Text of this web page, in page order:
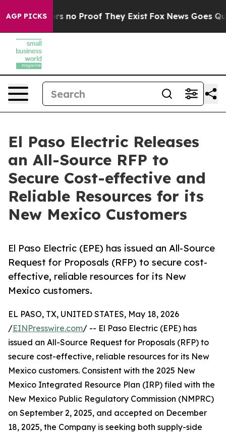
AGP PICKS
but Offers no Proof They Exist Fox News Goes
El Paso Electric Releases
an All-Source RFP to
Secure Cost-effective and
Reliable Resources for its
New Mexico Customers
El Paso Electric (EPE) has issued an All-Source
Request for Proposals (RFP) to secure cost-
effective, reliable resources for its New
Mexico customers.
EL PASO, TX, UNITED STATES, May 18, 2026
/EINPresswire.com/ -- El Paso Electric (EPE) has
issued an All-Source Request for Proposals (RFP) to
secure cost-effective, reliable resources for its New
Mexico customers. Consistent with the 2025 New
Mexico Integrated Resource Plan (IRP) filed with the
New Mexico Public Regulatory Commission (NMPRC)
on September 2, 2025, and accepted on December
18, 2025, the Company is seeking both supply-side